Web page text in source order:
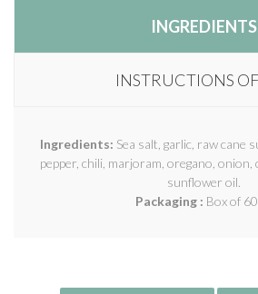
INGREDIENTS
INSTRUCTIONS
Ingredients: Sea salt, garlic, raw cane
pepper, chili, marjoram, oregano, onion,
sunflower oil.
Packaging : Box of